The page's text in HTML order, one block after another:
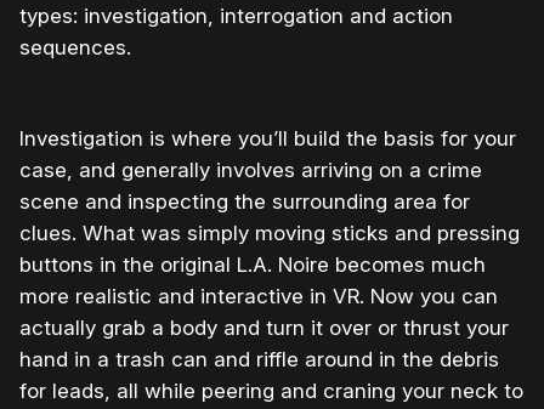
types: investigation, interrogation and action
sequences.
Investigation is where you’ll build the basis for your
case, and generally involves arriving on a crime
scene and inspecting the surrounding area for
clues. What was simply moving sticks and pressing
buttons in the original L.A. Noire becomes much
more realistic and interactive in VR. Now you can
actually grab a body and turn it over or thrust your
hand in a trash can and riffle around in the debris
for leads, all while peering and craning your neck to